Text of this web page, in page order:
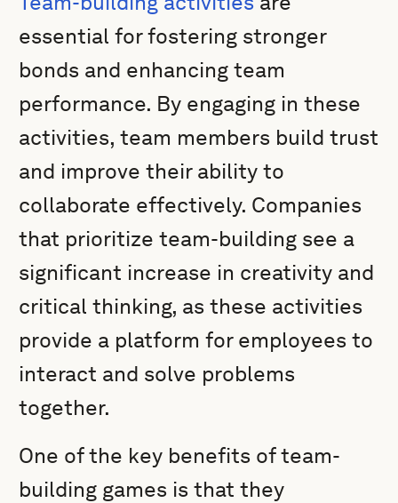
essential for fostering stronger
bonds and enhancing team
performance. By engaging in these
activities, team members build trust
and improve their ability to
collaborate effectively. Companies
that prioritize team-building see a
significant increase in creativity and
critical thinking, as these activities
provide a platform for employees to
interact and solve problems
together.
One of the key benefits of team-
building games is that they